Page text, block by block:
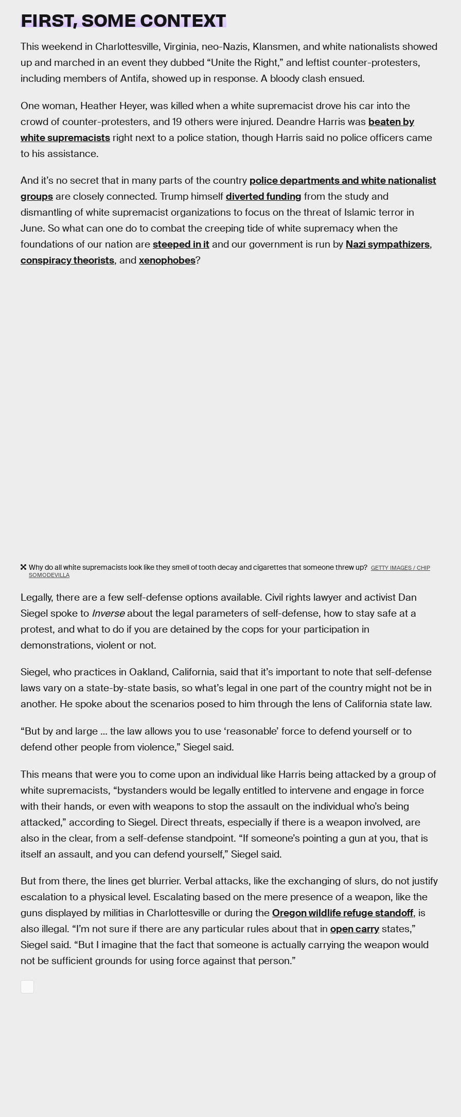
FIRST, SOME CONTEXT
This weekend in Charlottesville, Virginia, neo-Nazis, Klansmen, and white nationalists showed
up and marched in an event they dubbed “Unite the Right,” and leftist counter-protesters,
including members of Antifa, showed up in response. A bloody clash ensued.
One woman, Heather Heyer, was killed when a white supremacist drove his car into the
crowd of counter-protesters, and 19 others were injured. Deandre Harris was beaten by
white supremacists right next to a police station, though Harris said no police officers came
to his assistance.
And it’s no secret that in many parts of the country police departments and white nationalist
groups are closely connected. Trump himself diverted funding from the study and
dismantling of white supremacist organizations to focus on the threat of Islamic terror in
June. So what can one do to combat the creeping tide of white supremacy when the
foundations of our nation are steeped in it and our government is run by Nazi sympathizers,
conspiracy theorists, and xenophobes?
Why do all white supremacists look like they smell of tooth decay and cigarettes that someone threw up? GETTY IMAGES / CHIP
SOMODEVILLA
Legally, there are a few self-defense options available. Civil rights lawyer and activist Dan
Siegel spoke to Inverseabout the legal parameters of self-defense, how to stay safe at a
protest, and what to do if you are detained by the cops for your participation in
demonstrations, violent or not.
Siegel, who practices in Oakland, California, said that it’s important to note that self-defense
laws vary on a state-by-state basis, so what’s legal in one part of the country might not be in
another. He spoke about the scenarios posed to him through the lens of California state law.
“But by and large … the law allows you to use ‘reasonable’ force to defend yourself or to
defend other people from violence,” Siegel said.
This means that were you to come upon an individual like Harris being attacked by a group of
white supremacists, “bystanders would be legally entitled to intervene and engage in force
with their hands, or even with weapons to stop the assault on the individual who’s being
attacked,” according to Siegel. Direct threats, especially if there is a weapon involved, are
also in the clear, from a self-defense standpoint. “If someone’s pointing a gun at you, that is
itself an assault, and you can defend yourself,” Siegel said.
But from there, the lines get blurrier. Verbal attacks, like the exchanging of slurs, do not justify
escalation to a physical level. Escalating based on the mere presence of a weapon, like the
guns displayed by militias in Charlottesville or during the Oregon wildlife refuge standoff, is
also illegal. “I’m not sure if there are any particular rules about that in open carry states,”
Siegel said. “But I imagine that the fact that someone is actually carrying the weapon would
not be sufficient grounds for using force against that person.”